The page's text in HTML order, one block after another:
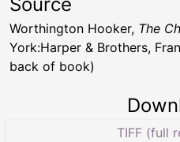
Source
Worthington Hooker, The
York:Harper & Brothers,
back of book)
TIFF (full